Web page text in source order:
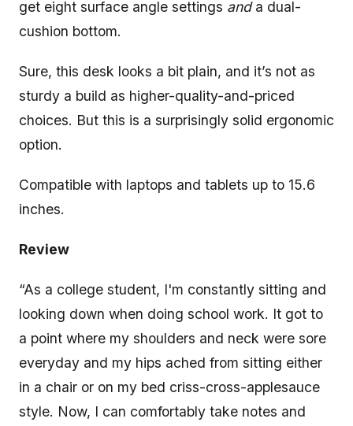
get eight surface angle settings anda dual-
cushion bottom.
Sure, this desk looks a bit plain, and it’s not as
sturdy a build as higher-quality-and-priced
choices. But this is a surprisingly solid ergonomic
option.
Compatible with laptops and tablets up to 15.6
inches.
Review
“As a college student, I'm constantly sitting and
looking down when doing school work. It got to
a point where my shoulders and neck were sore
everyday and my hips ached from sitting either
in a chair or on my bed criss-cross-applesauce
style. Now, I can comfortably take notes and